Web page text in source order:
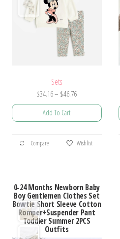
Sets
$34.16– $46.76Price
range:
$46.76
Add To Cart
This
product
variants.
The
options
may
Compare Wishlist
0-24 Months Newborn Baby
Boy Gentlemen Clothes Set
Bowtie Short Sleeve Cotton
Romper+Suspender Pant
Toddler Summer 2PCS
Outfits